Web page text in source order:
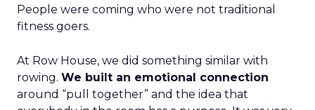
People were coming who were not traditional
fitness goers.
At Row House, we did something similar with
rowing. We built an emotional connection
around “pull together” and the idea that